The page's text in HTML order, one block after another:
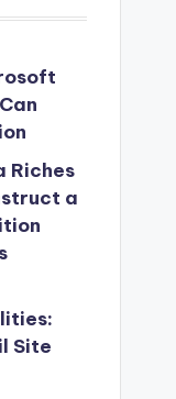
Riches
a
Site